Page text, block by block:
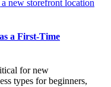
a First-Time
for new
types for beginners,